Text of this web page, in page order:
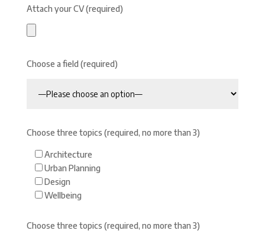
Attach your CV (required)
Choose a field (required)
Choose three topics (required, no more than 3)
Architecture
Urban Planning
Design
Wellbeing
Choose three topics (required, no more than 3)